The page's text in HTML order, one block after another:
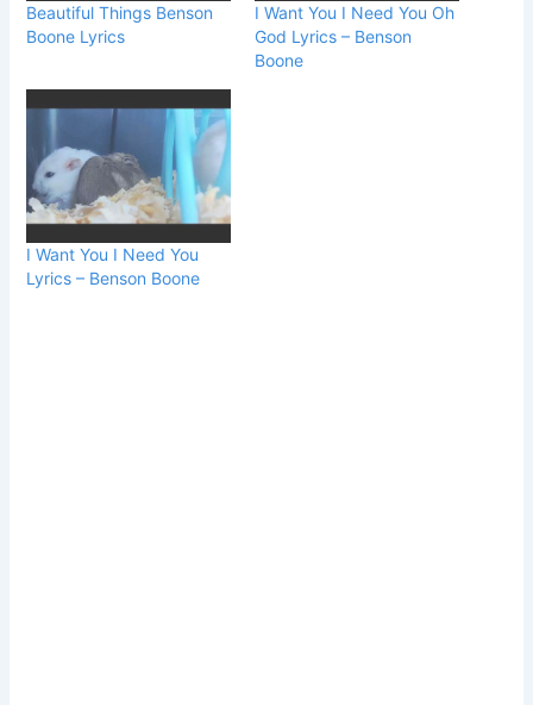
Beautiful Things Benson
Boone Lyrics
I Want You I Need You Oh
God Lyrics – Benson
Boone
I Want You I Need You
Lyrics – Benson Boone